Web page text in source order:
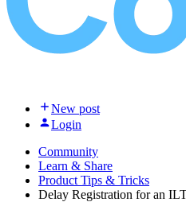
New post
Login
Community
Learn & Share
Product Tips & Tricks
Delay Registration for an